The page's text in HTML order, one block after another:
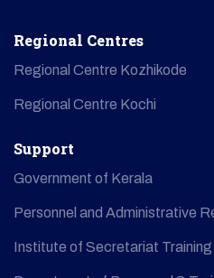
Regional Centres
Regional Centre Kozhikode
Regional Centre Kochi
Support
Government of Kerala
Personnel and Administrative
Institute of Secretariat